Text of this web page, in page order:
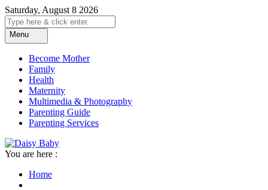
Saturday, August 8 2026
Menu
Become Mother
Family
Health
Maternity
Multimedia & Photography
Parenting Guide
Parenting Services
You are here :
Home